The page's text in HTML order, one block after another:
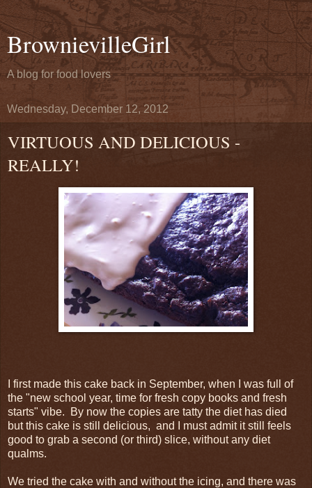
BrownievilleGirl
A blog for food lovers
Wednesday, December 12, 2012
VIRTUOUS AND DELICIOUS -
REALLY!
I first made this cake back in September, when I was full of
the "new school year, time for fresh copy books and fresh
starts" vibe. By now the copies are tatty the diet has died
but this cake is still delicious, and I must admit it still feels
good to grab a second (or third) slice, without any diet
qualms.
We tried the cake with and without the icing, and there was